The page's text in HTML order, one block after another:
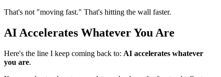
That's not "moving fast." That's hitting the wall faster.
AI Accelerates Whatever You Are
Here's the line I keep coming back to: AI accelerates whatever
you are.